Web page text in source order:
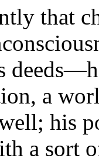
that
a
his
a sort